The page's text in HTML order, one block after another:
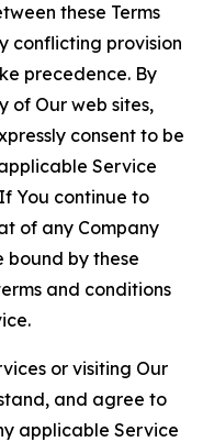
these Terms
conflicting provision
precedence. By
of Our web sites,
consent to be
Service
You continue to
of any Company
bound by these
and conditions
or visiting Our
and agree to
applicable Service